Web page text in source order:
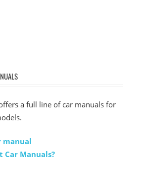
a full line of car manuals for
manual
Car Manuals?